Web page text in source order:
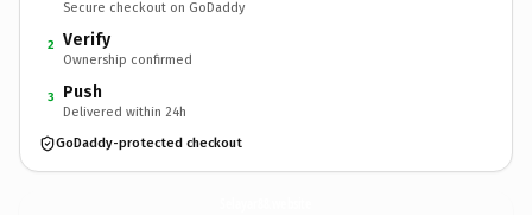
Secure checkout on GoDaddy
2 Verify
Ownership confirmed
3 Push
Delivered within 24h
GoDaddy-protected checkout